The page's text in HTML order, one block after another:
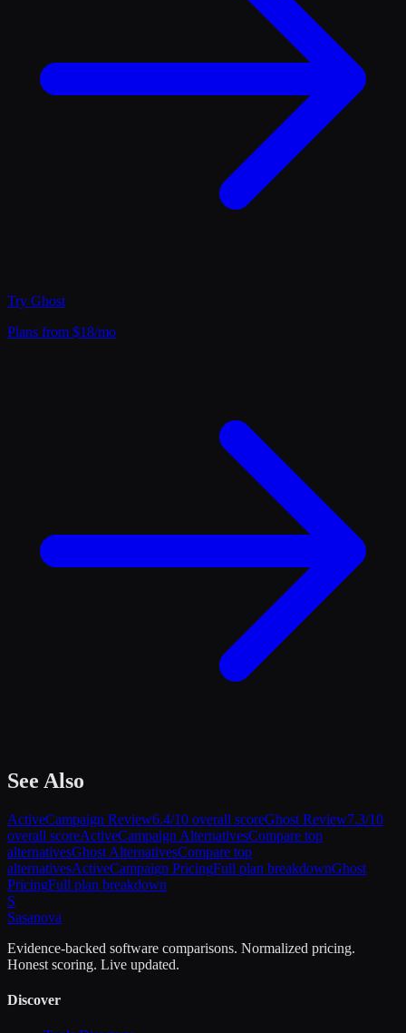
Try Ghost
Plans from $18/mo
See Also
ActiveCampaign Review6.4/10 overall scoreGhost Review7.3/10
overall scoreActiveCampaign AlternativesCompare top
alternativesGhost AlternativesCompare top
alternativesActiveCampaign PricingFull plan breakdownGhost
PricingFull plan breakdown
S
Sasanova
Evidence-backed software comparisons. Normalized pricing.
Honest scoring. Live updated.
Discover